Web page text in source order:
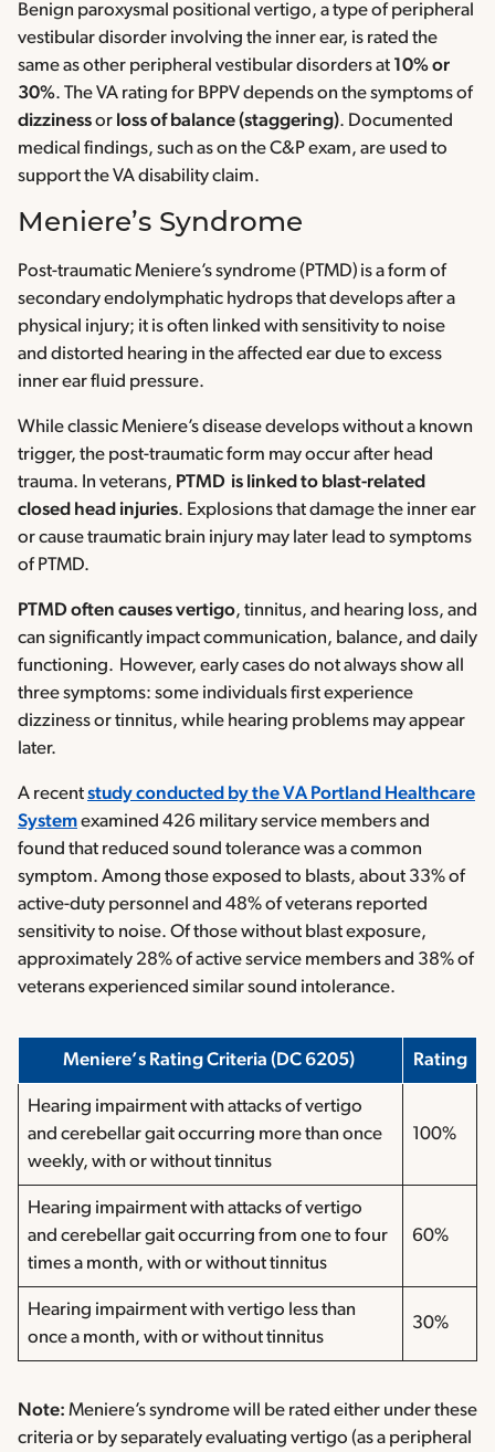
Benign paroxysmal positional vertigo, a type of peripheral
vestibular disorder involving the inner ear, is rated the
same as other peripheral vestibular disorders at 10% or
30%. The VA rating for BPPV depends on the symptoms of
dizzinessor loss of balance (staggering). Documented
medical findings, such as on the C&P exam, are used to
support the VA disability claim.
Meniere’s Syndrome
Post-traumatic Meniere’s syndrome (PTMD) is a form of
secondary endolymphatic hydrops that develops after a
physical injury; it is often linked with sensitivity to noise
and distorted hearing in the affected ear due to excess
inner ear fluid pressure.
While classic Meniere’s disease develops without a known
trigger, the post-traumatic form may occur after head
trauma. In veterans, PTMD is linked to blast-related
closed head injuries. Explosions that damage the inner ear
or cause traumatic brain injury may later lead to symptoms
of PTMD.
PTMD often causes vertigo, tinnitus, and hearing loss, and
can significantly impact communication, balance, and daily
functioning. However, early cases do not always show all
three symptoms: some individuals first experience
dizziness or tinnitus, while hearing problems may appear
later.
A recentstudy conducted by the VA Portland Healthcare
Systemexamined 426 military service members and
found that reduced sound tolerance was a common
symptom. Among those exposed to blasts, about 33% of
active-duty personnel and 48% of veterans reported
sensitivity to noise. Of those without blast exposure,
approximately 28% of active service members and 38% of
veterans experienced similar sound intolerance.
Meniere’s Rating Criteria (DC 6205) Rating
Hearing impairment with attacks of vertigo
and cerebellar gait occurring more than once
weekly, with or without tinnitus
100%
Hearing impairment with attacks of vertigo
and cerebellar gait occurring from one to four
times a month, with or without tinnitus
60%
Hearing impairment with vertigo less than
once a month, with or without tinnitus
30%
Note: Meniere’s syndrome will be rated either under these
criteria or by separately evaluating vertigo (as a peripheral